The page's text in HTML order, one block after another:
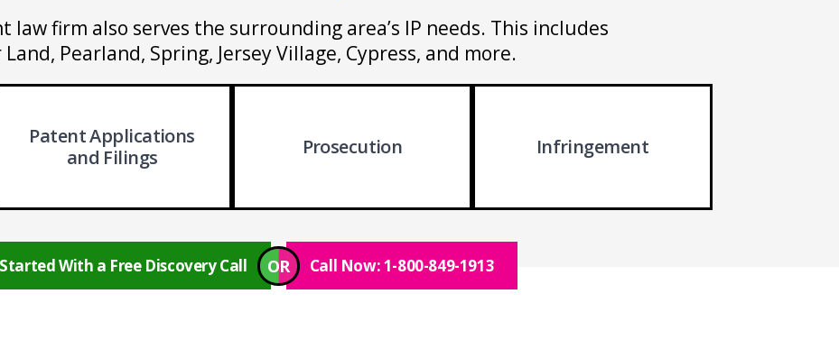
law firm also serves the surrounding area’s IP needs. This includes
Land, Pearland, Spring, Jersey Village, Cypress, and more.
Patent Applications
and Filings
Prosecution Infringement
With a Free Discovery Call OR Call Now: 1-800-849-1913